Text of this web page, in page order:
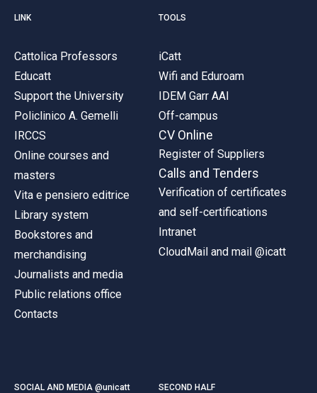
LINK
Cattolica Professors
Educatt
Support the University
Policlinico A. Gemelli
IRCCS
Online courses and
masters
Vita e pensiero editrice
Library system
Bookstores and
merchandising
Journalists and media
Public relations office
Contacts
TOOLS
iCatt
Wifi and Eduroam
IDEM Garr AAI
Off-campus
CV Online
Register of Suppliers
Calls and Tenders
Verification of certificates
and self-certifications
Intranet
CloudMail and mail @icatt
SOCIAL AND MEDIA @unicatt SECOND HALF